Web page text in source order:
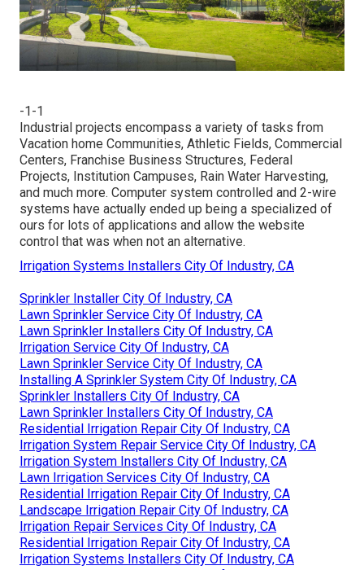
-1-1
Industrial projects encompass a variety of tasks from
Vacation home Communities, Athletic Fields, Commercial
Centers, Franchise Business Structures, Federal
Projects, Institution Campuses, Rain Water Harvesting,
and much more. Computer system controlled and 2-wire
systems have actually ended up being a specialized of
ours for lots of applications and allow the website
control that was when not an alternative.
Irrigation Systems Installers City Of Industry, CA
Sprinkler Installer City Of Industry, CA
Lawn Sprinkler Service City Of Industry, CA
Lawn Sprinkler Installers City Of Industry, CA
Irrigation Service City Of Industry, CA
Lawn Sprinkler Service City Of Industry, CA
Installing A Sprinkler System City Of Industry, CA
Sprinkler Installers City Of Industry, CA
Lawn Sprinkler Installers City Of Industry, CA
Residential Irrigation Repair City Of Industry, CA
Irrigation System Repair Service City Of Industry, CA
Irrigation System Installers City Of Industry, CA
Lawn Irrigation Services City Of Industry, CA
Residential Irrigation Repair City Of Industry, CA
Landscape Irrigation Repair City Of Industry, CA
Irrigation Repair Services City Of Industry, CA
Residential Irrigation Repair City Of Industry, CA
Irrigation Systems Installers City Of Industry, CA